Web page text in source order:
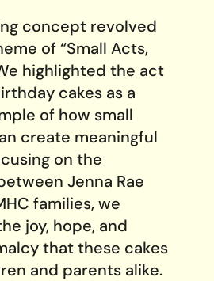
concept revolved
of “Small Acts,
highlighted the act
cakes as a
of how small
create meaningful
on the
Jenna Rae
families, we
joy, hope, and
that these cakes
and parents alike.